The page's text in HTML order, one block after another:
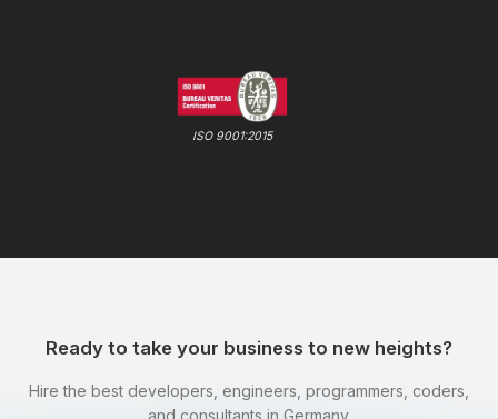
ISO 9001:2015
Ready to take your business to new heights?
Hire the best developers, engineers, programmers, coders,
and consultants in Germany.